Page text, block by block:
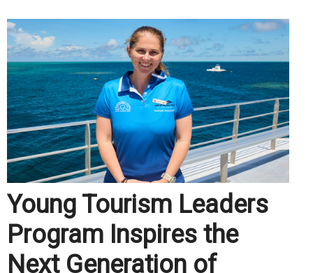
Young Tourism Leaders
Program Inspires the
Next Generation of